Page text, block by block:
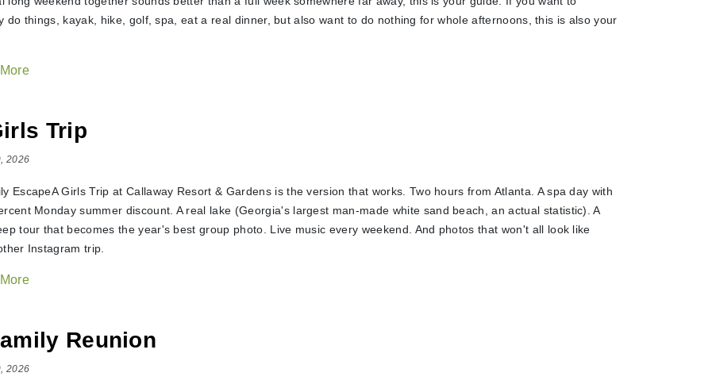
do things, kayak, hike, golf, spa, eat a real dinner, but also want to do nothing for whole afternoons, this is also your
Trip
2026
EscapeA Girls Trip at Callaway Resort & Gardens is the version that works. Two hours from Atlanta. A spa day with
Monday summer discount. A real lake (Georgia's largest man-made white sand beach, an actual statistic). A
tour that becomes the year's best group photo. Live music every weekend. And photos that won't all look like
Instagram trip.
Reunion
2026